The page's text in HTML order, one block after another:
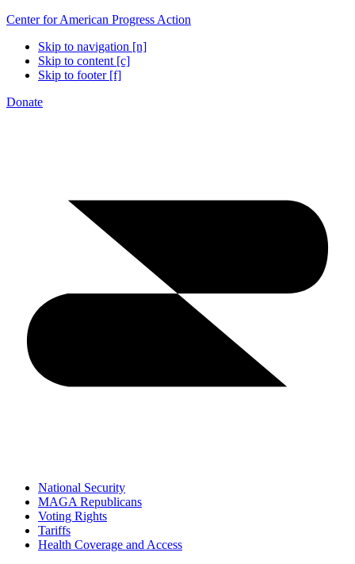
Center for American Progress Action
Skip to navigation [n]
Skip to content [c]
Skip to footer [f]
Donate
National Security
MAGA Republicans
Voting Rights
Tariffs
Health Coverage and Access